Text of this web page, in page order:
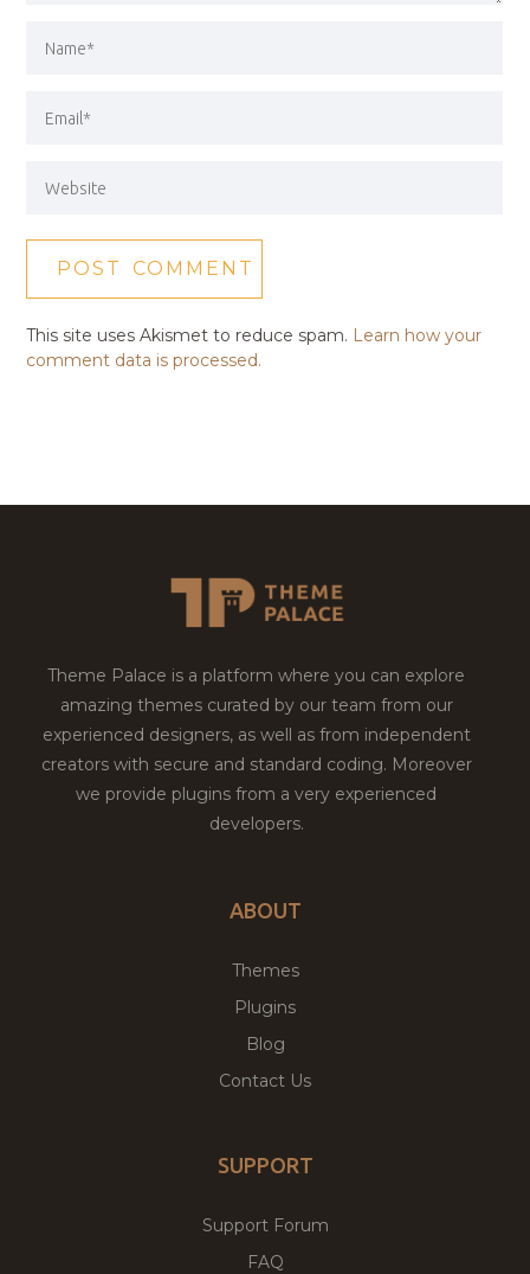
This site uses Akismet to reduce spam. Learn how your
comment data is processed.
Theme Palace is a platform where you can explore
amazing themes curated by our team from our
experienced designers, as well as from independent
creators with secure and standard coding. Moreover
we provide plugins from a very experienced
developers.
ABOUT
Themes
Plugins
Blog
Contact Us
SUPPORT
Support Forum
FAQ